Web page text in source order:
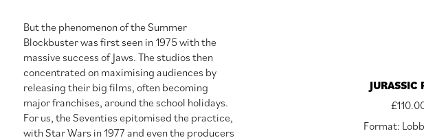
But the phenomenon of the Summer
Blockbuster was first seen in 1975 with the
massive success of Jaws. The studios then
concentrated on maximising audiences by
releasing their big films, often becoming
major franchises, around the school holidays.
For us, the Seventies epitomised the practice,
with Star Wars in 1977 and even the producers
JURASSIC
£
Format: